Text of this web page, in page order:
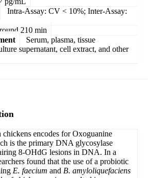
Intra-Assay: CV < 10%; Inter-Assay:
210 min
Serum, plasma, tissue
supernatant, cell extract, and other
chickens encodes for Oxoguanine
is the primary DNA glycosylase
8-OHdG lesions in DNA. In a
found that the use of a probiotic
E. faecium and B. amyloliquefaciens